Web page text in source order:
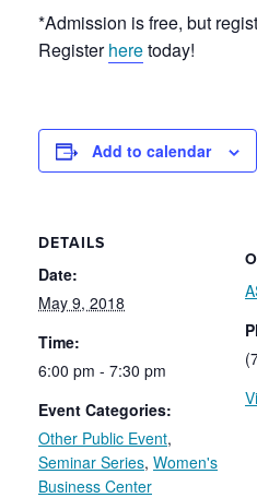
*Admission is free, but
Registerheretoday!
Add to calendar
DETAILS
Date:
May 9, 2018
Time:
6:00 pm - 7:30 pm
Event Categories:
Other Public Event,
Seminar Series, Women's
Business Center